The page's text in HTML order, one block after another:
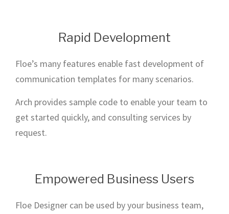
Rapid Development
Floe’s many features enable fast development of
communication templates for many scenarios.
Arch provides sample code to enable your team to
get started quickly, and consulting services by
request.
Empowered Business Users
Floe Designer can be used by your business team,